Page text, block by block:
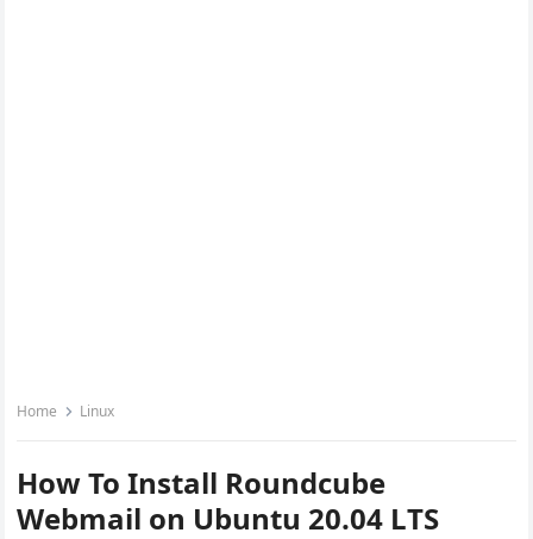
Home Linux
How To Install Roundcube
Webmail on Ubuntu 20.04 LTS